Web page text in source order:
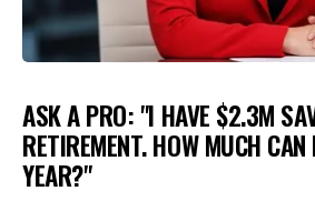
ASK A PRO: "I HAVE $2.3M
RETIREMENT. HOW MUCH
YEAR?"